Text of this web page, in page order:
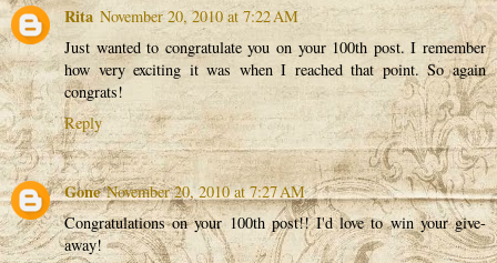
Rita November 20, 2010 at 7:22 AM
Just wanted to congratulate you on your 100th post. I remember
how very exciting it was when I reached that point. So again
congrats!
Reply
Gone November 20, 2010 at 7:27 AM
Congratulations on your 100th post!! I'd love to win your give-
away!